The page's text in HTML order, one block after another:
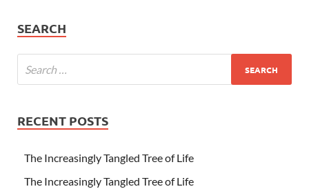
SEARCH
RECENT POSTS
The Increasingly Tangled Tree of Life
The Increasingly Tangled Tree of Life